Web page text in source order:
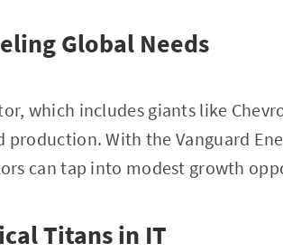
Global Needs
which includes giants like
production. With the Vanguard
can tap into modest growth
Titans in IT